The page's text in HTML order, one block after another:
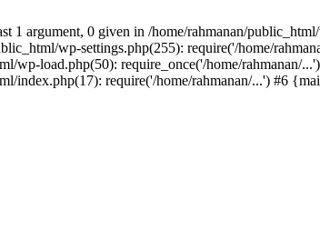
1 argument, 0 given in /home/rahmanan/
wp-settings.php(255): require('/home/
wp-load.php(50): require_once('/home/rahmanan/
index.php(17): require('/home/rahmanan/...') #6